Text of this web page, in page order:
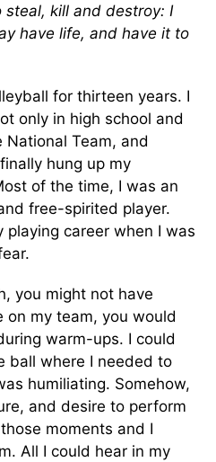
steal, kill and destroy: I
have life, and have it to
for thirteen years. I
only in high school and
Team, and
hung up my
of the time, I was an
free-spirited player.
career when I was
you might not have
on my team, you would
warm-ups. I could
ball where I needed to
humiliating. Somehow,
and desire to perform
moments and I
All I could hear in my